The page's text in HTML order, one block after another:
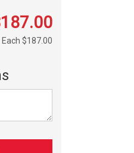
Each $187.00